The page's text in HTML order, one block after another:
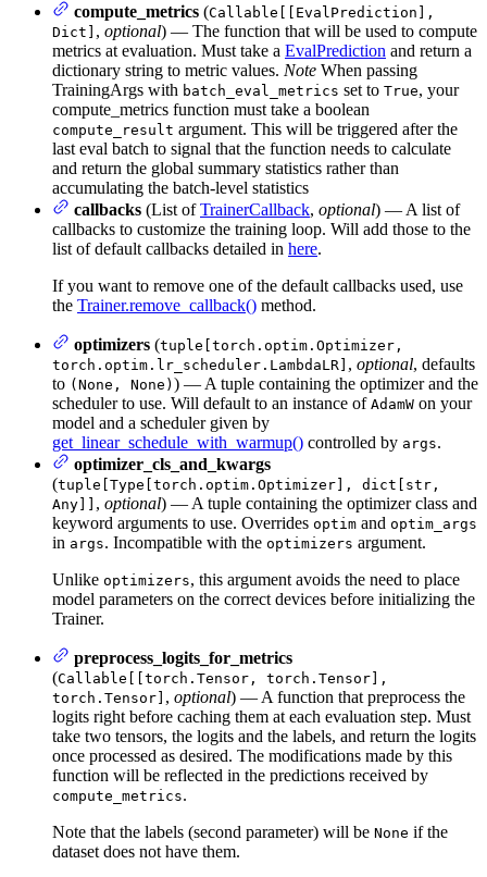
compute_metrics (Callable[[EvalPrediction],
Dict] , optional) — The function that will be used to compute
metrics at evaluation. Must take a EvalPrediction and return a
dictionary string to metric values. Note When passing
TrainingArgs with batch_eval_metrics set to True, your
compute_metrics function must take a boolean
compute_result argument. This will be triggered after the
last eval batch to signal that the function needs to calculate
and return the global summary statistics rather than
accumulating the batch-level statistics
callbacks (List ofTrainerCallback, optional) — A list of
callbacks to customize the training loop. Will add those to the
list of default callbacks detailed in here.
If you want to remove one of the default callbacks used, use
the Trainer.remove_callback() method.
optimizers (tuple[torch.optim.Optimizer,
torch.optim.lr_scheduler.LambdaLR] , optional, defaults
to (None, None) ) — A tuple containing the optimizer and the
scheduler to use. Will default to an instance of AdamW on your
model and a scheduler given by
get_linear_schedule_with_warmup() controlled by args.
optimizer_cls_and_kwargs
(tuple[Type[torch.optim.Optimizer], dict[str,
Any]] , optional) — A tuple containing the optimizer class and
keyword arguments to use. Overrides optim and optim_args
in args. Incompatible with the optimizers argument.
Unlike optimizers, this argument avoids the need to place
model parameters on the correct devices before initializing the
Trainer.
preprocess_logits_for_metrics
(Callable[[torch.Tensor, torch.Tensor],
torch.Tensor] , optional) — A function that preprocess the
logits right before caching them at each evaluation step. Must
take two tensors, the logits and the labels, and return the logits
once processed as desired. The modifications made by this
function will be reflected in the predictions received by
compute_metrics.
Note that the labels (second parameter) will be None if the
dataset does not have them.